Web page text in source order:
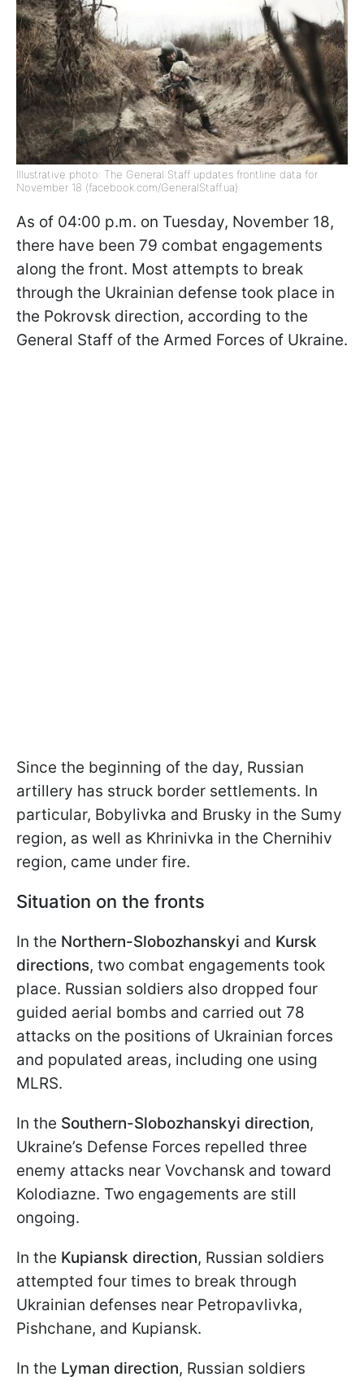
Illustrative photo: The General Staff updates frontline data for
November 18 (facebook.com/GeneralStaff.ua)
As of 04:00 p.m. on Tuesday, November 18,
there have been 79 combat engagements
along the front. Most attempts to break
through the Ukrainian defense took place in
the Pokrovsk direction, according to the
General Staff of the Armed Forces of Ukraine.
Since the beginning of the day, Russian
artillery has struck border settlements. In
particular, Bobylivka and Brusky in the Sumy
region, as well as Khrinivka in the Chernihiv
region, came under fire.
Situation on the fronts
In the Northern-Slobozhanskyi and Kursk
directions, two combat engagements took
place. Russian soldiers also dropped four
guided aerial bombs and carried out 78
attacks on the positions of Ukrainian forces
and populated areas, including one using
MLRS.
In the Southern-Slobozhanskyi direction,
Ukraine’s Defense Forces repelled three
enemy attacks near Vovchansk and toward
Kolodiazne. Two engagements are still
ongoing.
In the Kupiansk direction, Russian soldiers
attempted four times to break through
Ukrainian defenses near Petropavlivka,
Pishchane, and Kupiansk.
In the Lyman direction, Russian soldiers